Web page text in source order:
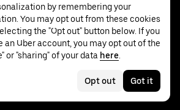
Inc.
by remembering your
You may opt out from these cookies
the "Opt out" button below. If you
an Uber account, you may opt out of the
or "sharing" of your data here
Opt out Got it